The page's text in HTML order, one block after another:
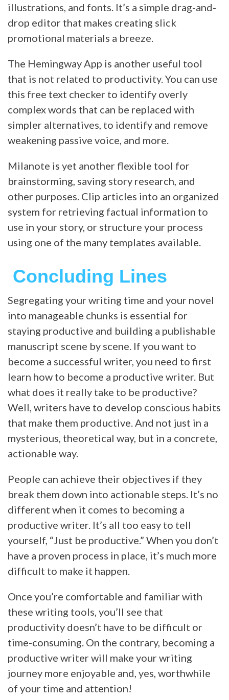
illustrations, and fonts. It’s a simple drag-and-
drop editor that makes creating slick
promotional materials a breeze.
The Hemingway App is another useful tool
that is not related to productivity. You can use
this free text checker to identify overly
complex words that can be replaced with
simpler alternatives, to identify and remove
weakening passive voice, and more.
Milanote is yet another flexible tool for
brainstorming, saving story research, and
other purposes. Clip articles into an organized
system for retrieving factual information to
use in your story, or structure your process
using one of the many templates available.
Concluding Lines
Segregating your writing time and your novel
into manageable chunks is essential for
staying productive and building a publishable
manuscript scene by scene. If you want to
become a successful writer, you need to first
learn how to become a productive writer. But
what does it really take to be productive?
Well, writers have to develop conscious habits
that make them productive. And not just in a
mysterious, theoretical way, but in a concrete,
actionable way.
People can achieve their objectives if they
break them down into actionable steps. It’s no
different when it comes to becoming a
productive writer. It’s all too easy to tell
yourself, “Just be productive.” When you don’t
have a proven process in place, it’s much more
difficult to make it happen.
Once you’re comfortable and familiar with
these writing tools, you’ll see that
productivity doesn’t have to be difficult or
time-consuming. On the contrary, becoming a
productive writer will make your writing
journey more enjoyable and, yes, worthwhile
of your time and attention!